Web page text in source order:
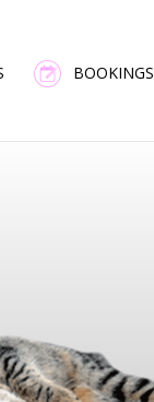
BOOKINGS